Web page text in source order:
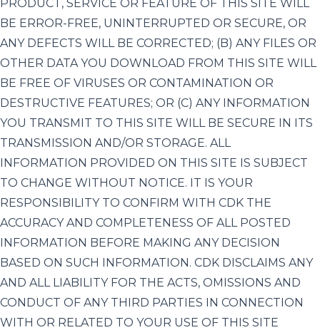
PRODUCT, SERVICE OR FEATURE OF THIS SITE WILL
BE ERROR-FREE, UNINTERRUPTED OR SECURE, OR
ANY DEFECTS WILL BE CORRECTED; (B) ANY FILES OR
OTHER DATA YOU DOWNLOAD FROM THIS SITE WILL
BE FREE OF VIRUSES OR CONTAMINATION OR
DESTRUCTIVE FEATURES; OR (C) ANY INFORMATION
YOU TRANSMIT TO THIS SITE WILL BE SECURE IN ITS
TRANSMISSION AND/OR STORAGE. ALL
INFORMATION PROVIDED ON THIS SITE IS SUBJECT
TO CHANGE WITHOUT NOTICE. IT IS YOUR
RESPONSIBILITY TO CONFIRM WITH CDK THE
ACCURACY AND COMPLETENESS OF ALL POSTED
INFORMATION BEFORE MAKING ANY DECISION
BASED ON SUCH INFORMATION. CDK DISCLAIMS ANY
AND ALL LIABILITY FOR THE ACTS, OMISSIONS AND
CONDUCT OF ANY THIRD PARTIES IN CONNECTION
WITH OR RELATED TO YOUR USE OF THIS SITE